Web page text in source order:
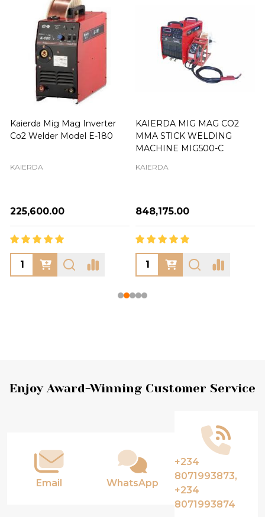
Kaierda Mig Mag Inverter
Co2 Welder Model E-180
KAIERDA
₦225,600.00
KAIERDA MIG MAG CO2
MMA STICK WELDING
MACHINE MIG500-C
KAIERDA
₦848,175.00
Footer
Enjoy Award-Winning Customer Service
Email WhatsApp
+234
8071993873,
+234
8071993874